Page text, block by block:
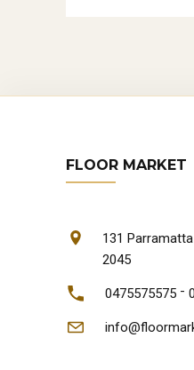
FLOOR MARKET
131
2045
0475575575 -